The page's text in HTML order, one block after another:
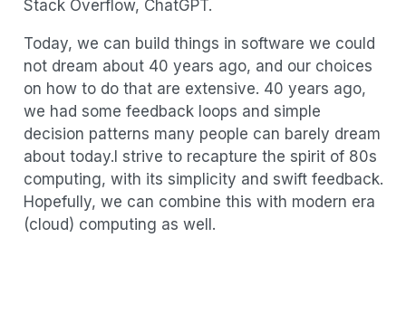
Stack Overflow, ChatGPT.
Today, we can build things in software we could
not dream about 40 years ago, and our choices
on how to do that are extensive. 40 years ago,
we had some feedback loops and simple
decision patterns many people can barely dream
about today.I strive to recapture the spirit of 80s
computing, with its simplicity and swift feedback.
Hopefully, we can combine this with modern era
(cloud) computing as well.